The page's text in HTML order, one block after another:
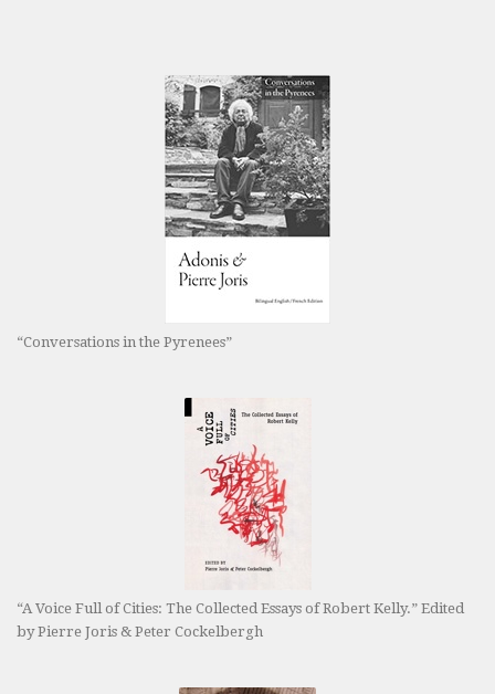
“Conversations in the Pyrenees”
“A Voice Full of Cities: The Collected Essays of Robert Kelly.” Edited
by Pierre Joris & Peter Cockelbergh